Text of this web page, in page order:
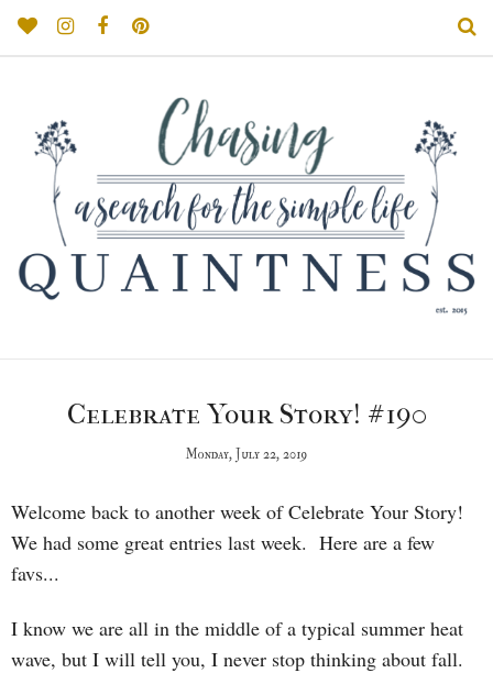
Celebrate Your Story! #190
Monday, July 22, 2019
Welcome back to another week of Celebrate Your Story!
We had some great entries last week. Here are a few
favs...
I know we are all in the middle of a typical summer heat
wave, but I will tell you, I never stop thinking about fall.